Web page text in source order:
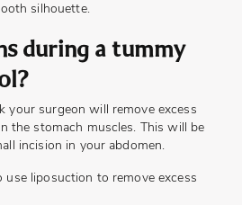
silhouette.
during a tummy
your surgeon will remove excess
the stomach muscles. This will be
incision in your abdomen.
use liposuction to remove excess